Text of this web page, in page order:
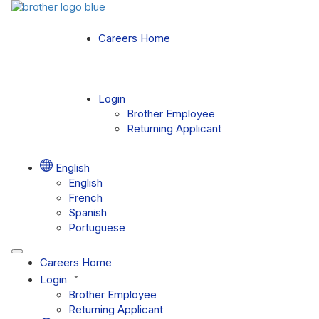
Careers Home
Login
Brother Employee
Returning Applicant
English
English
French
Spanish
Portuguese
Careers Home
Login
Brother Employee
Returning Applicant